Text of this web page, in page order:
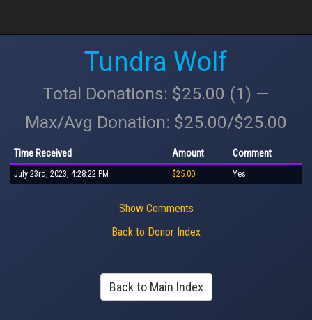
Tundra Wolf
Total Donations: $25.00 (1) —
Max/Avg Donation: $25.00/$25.00
Time Received Amount Comment
July 23rd, 2023, 4:28:22 PM $25.00 Yes
Show Comments
Back to Donor Index
Back to Main Index